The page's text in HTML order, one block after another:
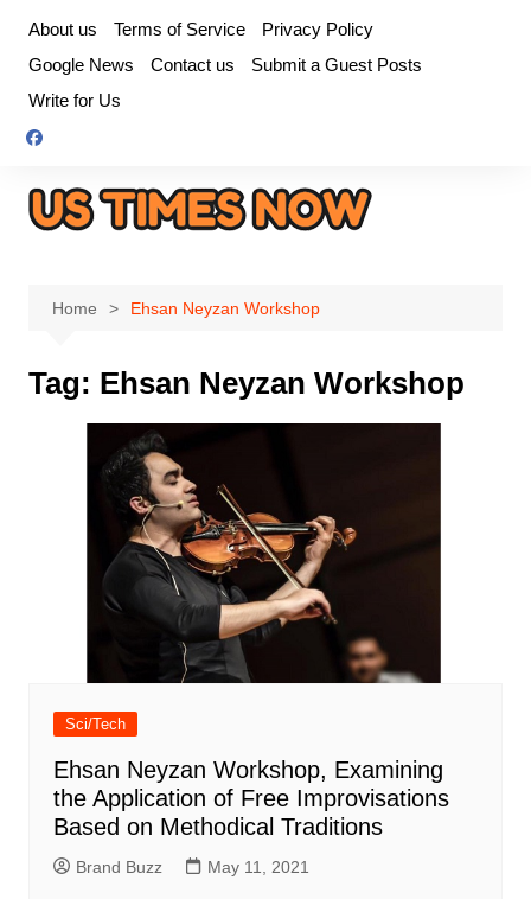
content
About us Terms of Service
Privacy Policy
Google News
Contact us
Submit a Guest Posts
Write for Us
Home Ehsan Neyzan Workshop
Tag: Ehsan Neyzan Workshop
Sci/Tech
Ehsan Neyzan Workshop, Examining
the Application of Free Improvisations
Based on Methodical Traditions
Brand Buzz May 11, 2021